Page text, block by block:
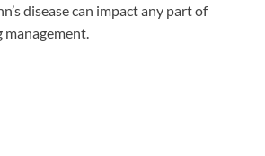
disease can impact any part of